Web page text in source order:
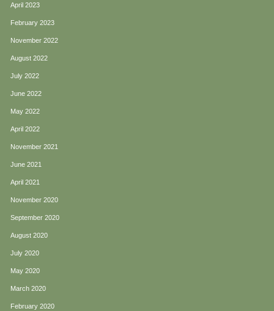
April 2023
February 2023
November 2022
August 2022
July 2022
June 2022
May 2022
April 2022
November 2021
June 2021
April 2021
November 2020
September 2020
August 2020
July 2020
May 2020
March 2020
February 2020